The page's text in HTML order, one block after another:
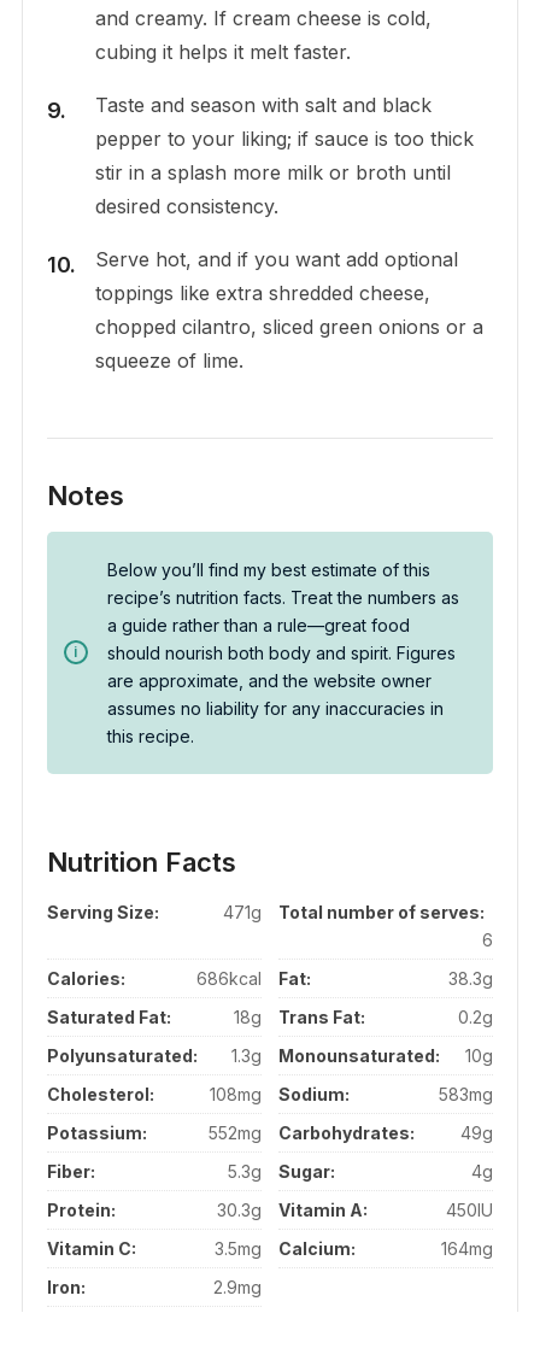
and creamy. If cream cheese is cold,
cubing it helps it melt faster.
Taste and season with salt and black
pepper to your liking; if sauce is too thick
stir in a splash more milk or broth until
desired consistency.
Serve hot, and if you want add optional
toppings like extra shredded cheese,
chopped cilantro, sliced green onions or a
squeeze of lime.
Notes
Below you’ll find my best estimate of this
recipe’s nutrition facts. Treat the numbers as
a guide rather than a rule—great food
should nourish both body and spirit. Figures
are approximate, and the website owner
assumes no liability for any inaccuracies in
this recipe.
Nutrition Facts
Serving Size: 471g
Total number of serves:
6
Calories:
686kcal Fat:
38.3g
Saturated Fat:
18g Trans Fat:
0.2g
Polyunsaturated:
1.3g Monounsaturated:
10g
Cholesterol:
108mg Sodium:
583mg
Potassium:
552mg Carbohydrates:
49g
Fiber:
5.3g Sugar:
4g
Protein:
30.3g Vitamin A:
450IU
Vitamin C:
3.5mg Calcium:
164mg
Iron:
2.9mg